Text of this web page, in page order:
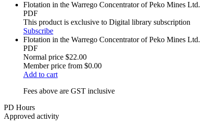
Flotation in the Warrego Concentrator of Peko Mines Ltd.
PDF
This product is exclusive to Digital library subscription
Subscribe
Flotation in the Warrego Concentrator of Peko Mines Ltd.
PDF
Normal price $22.00
Member price from $0.00
Add to cart
Fees above are GST inclusive
PD Hours
Approved activity